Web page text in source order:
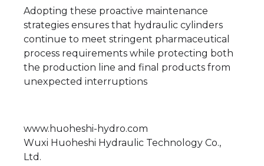
Adopting these proactive maintenance
strategies ensures that hydraulic cylinders
continue to meet stringent pharmaceutical
process requirements while protecting both
the production line and final products from
unexpected interruptions
www.huoheshi-hydro.com
Wuxi Huoheshi Hydraulic Technology Co.,
Ltd.